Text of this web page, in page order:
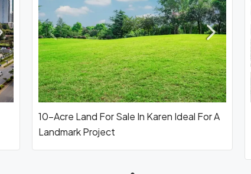
10-Acre Land For Sale In Karen Ideal For A
Landmark Project